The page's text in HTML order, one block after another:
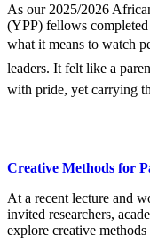
As our 2025/2026
(YPP) fellows
what it means to watch
leaders. It felt like a
with pride, yet carrying
Creative Methods for
At a recent lecture and
invited researchers,
explore creative